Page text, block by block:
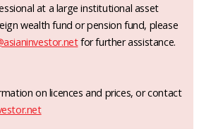
at a large institutional asset
wealth fund or pension fund, please
for further assistance.
on licences and prices, or contact